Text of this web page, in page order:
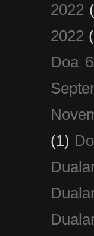
2022
2022
Doa
(1)